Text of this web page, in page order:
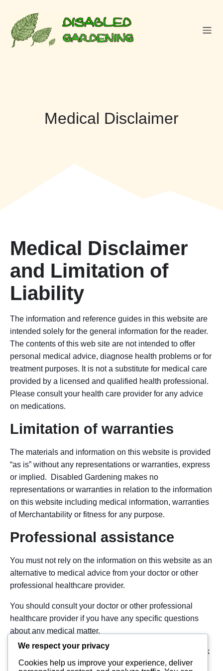
content
Medical Disclaimer
Medical Disclaimer
and Limitation of
Liability
The information and reference guides in this website are
intended solely for the general information for the reader.
The contents of this web site are not intended to offer
personal medical advice, diagnose health problems or for
treatment purposes. It is not a substitute for medical care
provided by a licensed and qualified health professional.
Please consult your health care provider for any advice
on medications.
Limitation of warranties
The materials and information on this website is provided
“as is” without any representations or warranties, express
or implied. Disabled Gardening makes no
representations or warranties in relation to the information
on this website including medical information, warranties
of Merchantability or fitness for any purpose.
Professional assistance
You must not rely on the information on this website as an
alternative to medical advice from your doctor or other
professional healthcare provider.
You should consult your doctor or other professional
healthcare provider if you have any specific questions
about any medical matter.
You should seek immediate medical attention if you think
you may be suffering from any medical condition.
We respect your privacy
Cookies help us improve your experience, deliver